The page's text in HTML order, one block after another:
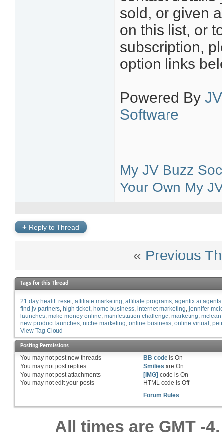
sold, or given
on this list, or
subscription,
option links
Powered By
Software
My JV Buzz
Your Own My
+ Reply to Thread
« Previous
Tags for this Thread
21 day health reset affiliate marketing affiliate programs agentix ai agents
find jv partners high ticket home business internet marketing jennifer
launches make money online manifestation challenge marketing
new product launches niche marketing online business online virtual
View Tag Cloud
Posting Permissions
You may notpost new threads
You may notpost replies
You may notpost attachments
You may notedit your posts
BB code isOn
Smilies areOn
[IMG] code isOn
HTML code isOff
Forum Rules
All times are GMT -